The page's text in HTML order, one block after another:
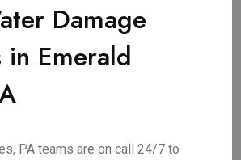
Damage
in Emerald
PA teams are on call 24/7 to